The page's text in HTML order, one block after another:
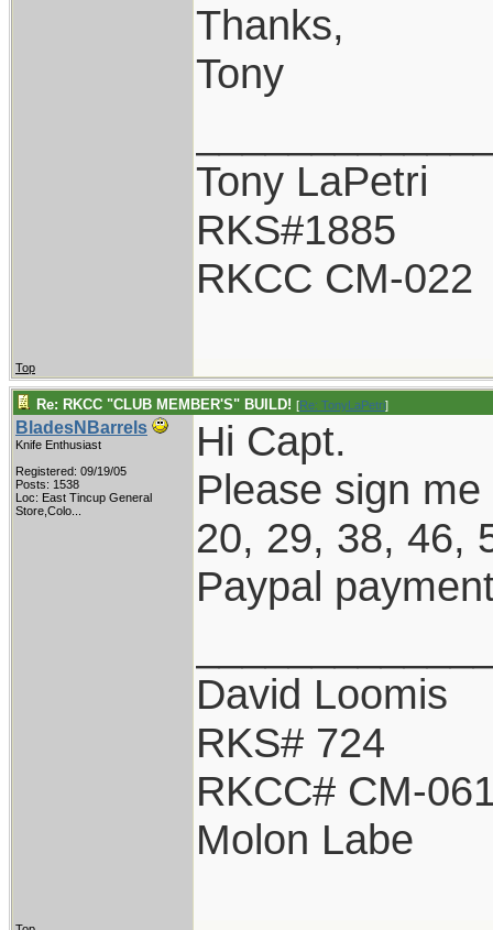
Thanks,
Tony
Tony LaPetri
RKS#1885
RKCC CM-022
Top
Re: RKCC "CLUB MEMBER'S" BUILD! [Re: TonyLaPetri]
BladesNBarrels
Knife Enthusiast
Registered: 09/19/05
Posts: 1538
Loc: East Tincup General
Store,Colo...
Hi Capt.
Please sign
20, 29, 38, 46,
Paypal
David Loomis
RKS# 724
RKCC# CM-
Molon Labe